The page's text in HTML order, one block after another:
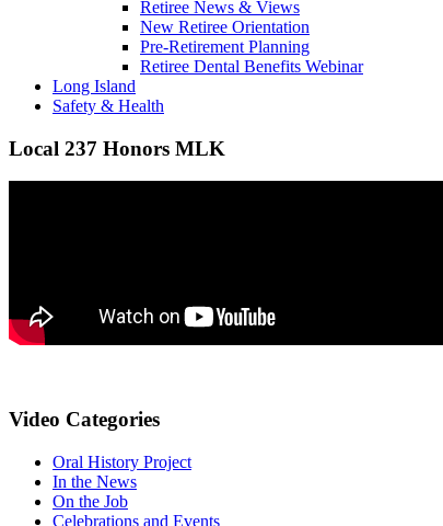
Retiree News & Views
New Retiree Orientation
Pre-Retirement Planning
Retiree Dental Benefits Webinar
Long Island
Safety & Health
Local 237 Honors MLK
Video Categories
Oral History Project
In the News
On the Job
Celebrations and Events